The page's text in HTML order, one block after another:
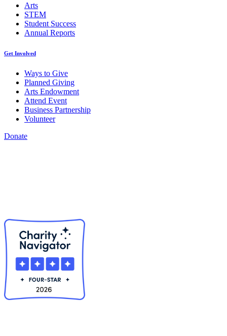
Arts
STEM
Student Success
Annual Reports
Get Involved
Ways to Give
Planned Giving
Arts Endowment
Attend Event
Business Partnership
Volunteer
Donate